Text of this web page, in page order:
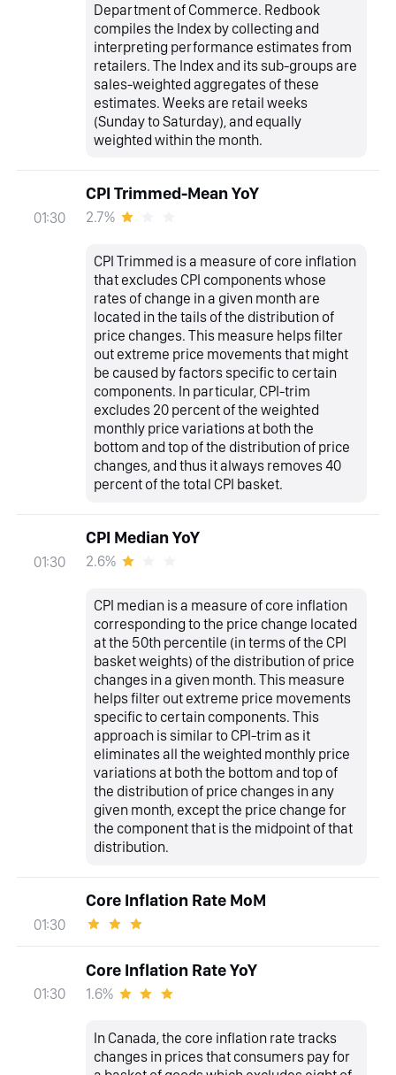
Department of Commerce. Redbook
compiles the Index by collecting and
interpreting performance estimates from
retailers. The Index and its sub-groups are
sales-weighted aggregates of these
estimates. Weeks are retail weeks
(Sunday to Saturday), and equally
weighted within the month.
01:30
CPI Trimmed-Mean YoY
2.7%
CPI Trimmed is a measure of core inflation
that excludes CPI components whose
rates of change in a given month are
located in the tails of the distribution of
price changes. This measure helps filter
out extreme price movements that might
be caused by factors specific to certain
components. In particular, CPI-trim
excludes 20 percent of the weighted
monthly price variations at both the
bottom and top of the distribution of price
changes, and thus it always removes 40
percent of the total CPI basket.
01:30
CPI Median YoY
2.6%
CPI median is a measure of core inflation
corresponding to the price change located
at the 50th percentile (in terms of the CPI
basket weights) of the distribution of price
changes in a given month. This measure
helps filter out extreme price movements
specific to certain components. This
approach is similar to CPI-trim as it
eliminates all the weighted monthly price
variations at both the bottom and top of
the distribution of price changes in any
given month, except the price change for
the component that is the midpoint of that
distribution.
01:30
Core Inflation Rate MoM
01:30
Core Inflation Rate YoY
1.6%
In Canada, the core inflation rate tracks
changes in prices that consumers pay for